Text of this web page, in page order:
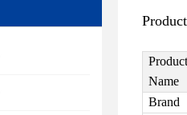
Name
Brand